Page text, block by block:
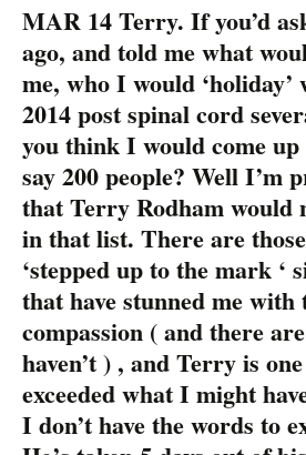
MAR 14 Terry. If you’d
ago, and told me what
me, who I would
2014 post spinal cord
you think I would come
say 200 people? Well I’m
that Terry Rodham would
in that list. There are
‘stepped up to the mark ‘
that have stunned me
compassion ( and there
haven’t ) , and Terry is
exceeded what I might
I don’t have the words to